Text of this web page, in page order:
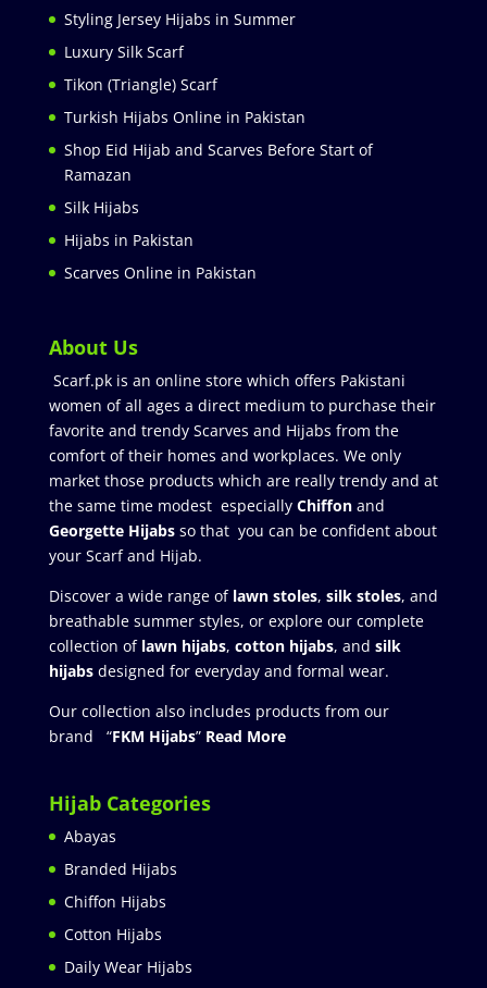
Styling Jersey Hijabs in Summer
Luxury Silk Scarf
Tikon (Triangle) Scarf
Turkish Hijabs Online in Pakistan
Shop Eid Hijab and Scarves Before Start of
Ramazan
Silk Hijabs
Hijabs in Pakistan
Scarves Online in Pakistan
About Us
Scarf.pk is an online store which offers Pakistani
women of all ages a direct medium to purchase their
favorite and trendy Scarves and Hijabs from the
comfort of their homes and workplaces. We only
market those products which are really trendy and at
the same time modest especially Chiffonand
Georgette Hijabsso that you can be confident about
your Scarf and Hijab.
Discover a wide range of lawn stoles, silk stoles, and
breathable summer styles, or explore our complete
collection of lawn hijabs, cotton hijabs, and silk
hijabs designed for everyday and formal wear.
Our collection also includes products from our
brand “FKM Hijabs” Read More
Hijab Categories
Abayas
Branded Hijabs
Chiffon Hijabs
Cotton Hijabs
Daily Wear Hijabs